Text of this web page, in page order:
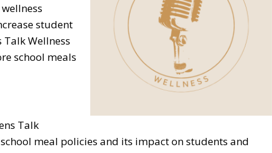
student
Talk Wellness
school meals
Talk
meal policies and its impact on students and